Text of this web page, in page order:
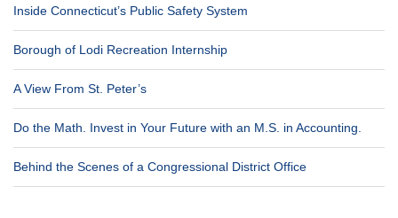
Inside Connecticut’s Public Safety System
Borough of Lodi Recreation Internship
A View From St. Peter’s
Do the Math. Invest in Your Future with an M.S. in Accounting.
Behind the Scenes of a Congressional District Office